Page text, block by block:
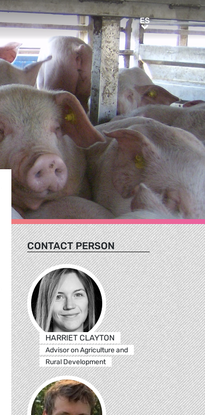
ESES
CONTACT PERSON
HARRIET CLAYTON
Advisor on Agriculture and
Rural Development